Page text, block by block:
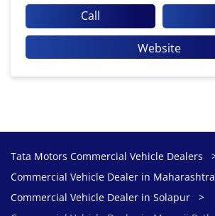
Call
Website
Tata Motors Commercial Vehicle Dealers
Commercial Vehicle Dealer in Maharashtra
Commercial Vehicle Dealer in Solapur